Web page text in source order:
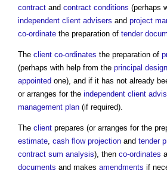
contract and contract conditions (perhaps
independent client advisers and project
co-ordinate the preparation of tender
The client co-ordinates the preparation of
(perhaps with help from the principal
appointed one), and if it has not already
or arranges for the independent client
management plan (if required).
The client prepares (or arranges for the
estimate, cash flow projection and tender
contract sum analysis), then co-ordinates
documents and makes amendments if